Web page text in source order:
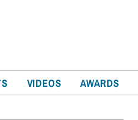
VIDEOS AWARDS